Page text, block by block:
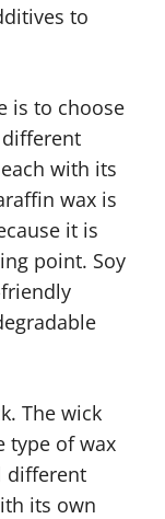
to
is to choose
with its
wax is
it is
point. Soy
The wick
type of wax
different
its own